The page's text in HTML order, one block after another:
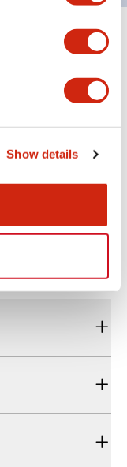
Show details